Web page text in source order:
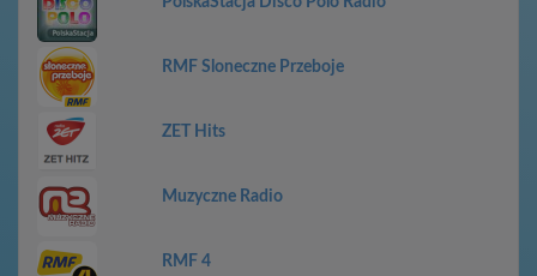
RMF Sloneczne Przeboje
ZET Hits
Muzyczne Radio
RMF 4